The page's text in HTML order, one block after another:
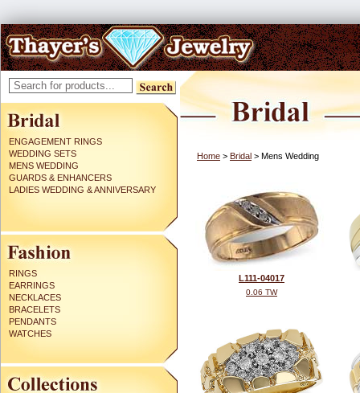
ENGAGEMENT RINGS
WEDDING SETS
MENS WEDDING
GUARDS & ENHANCERS
LADIES WEDDING & ANNIVERSARY
RINGS
EARRINGS
NECKLACES
BRACELETS
PENDANTS
WATCHES
Home > Bridal > Mens Wedding
L111-04017
0.06 TW